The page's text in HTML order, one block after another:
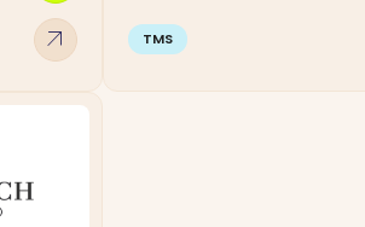
arrow_outward TMS